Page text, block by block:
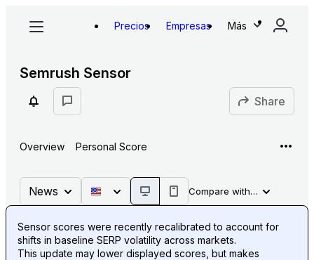
Precios Empresas Más
Semrush Sensor
Share
Overview Personal Score
News Compare with…
Sensor scores were recently recalibrated to account for
shifts in baseline SERP volatility across markets.
This update may lower displayed scores, but makes